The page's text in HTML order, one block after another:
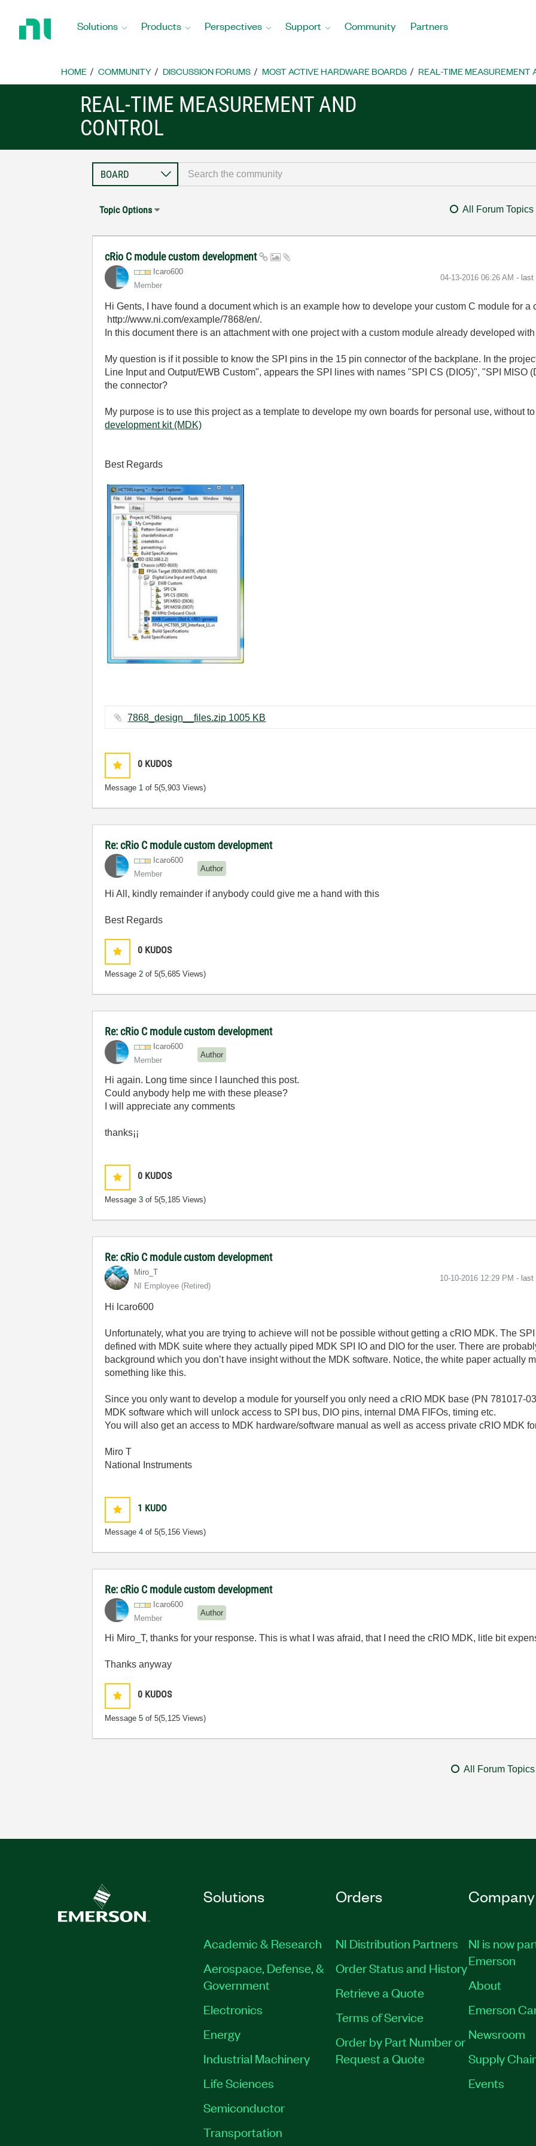
Home
Solutions Products Perspectives Support Community Partners
HOME COMMUNITY DISCUSSION FORUMS MOST ACTIVE HARDWARE BOARDS REAL-TIME MEASUREMENT
REAL-TIME MEASUREMENT AND
CONTROL
Topic Options All Forum Topics
cRio C module custom development
Icaro600
Member
‎04-13-2016 06:26 AM - last
Hi Gents, I have found a document which is an example how to develope your custom C module for a
http://www.ni.com/example/7868/en/.
In this document there is an attachment with one project with a custom module already developed
My question is if it possible to know the SPI pins in the 15 pin connector of the backplane. In the
Line Input and Output/EWB Custom", appears the SPI lines with names "SPI CS (DIO5)", "SPI MISO
the connector?
My purpose is to use this project as a template to develope my own boards for personal use, without
development kit (MDK)
Best Regards
7868_design__files.zip ‏1005 KB
0 KUDOS
Message 1 of 5(5,903 Views)
Re: cRio C module custom development
Icaro600
Member
Author
Hi All, kindly remainder if anybody could give me a hand with this
Best Regards
0 KUDOS
Message2 of 5(5,685 Views)
Re: cRio C module custom development
Icaro600
Member
Author
Hi again. Long time since I launched this post.
Could anybody help me with these please?
I will appreciate any comments
thanks¡¡
0 KUDOS
Message3 of 5(5,185 Views)
Re: cRio C module custom development
Miro_T
NI Employee (retired)
‎10-10-2016 12:29 PM - last
Hi lcaro600
Unfortunately, what you are trying to achieve will not be possible without getting a cRIO MDK. The
defined with MDK suite where they actually piped MDK SPI IO and DIO for the user. There are
background which you don’t have insight without the MDK software. Notice, the white paper actually
something like this.
Since you only want to develop a module for yourself you only need a cRIO MDK base (PN 781017-
MDK software which will unlock access to SPI bus, DIO pins, internal DMA FIFOs, timing etc.
You will also get an access to MDK hardware/software manual as well as access private cRIO MDK
Miro T
National Instruments
1 KUDO
Message4 of 5(5,156 Views)
Re: cRio C module custom development
Icaro600
Member
Author
Hi Miro_T, thanks for your response. This is what I was afraid, that I need the cRIO MDK, litle bit
Thanks anyway
0 KUDOS
Message5 of 5(5,125 Views)
All Forum Topics
Solutions
Academic & Research
Aerospace, Defense, &
Government
Electronics
Energy
Industrial Machinery
Life Sciences
Semiconductor
Transportation
Orders
NI Distribution Partners
Order Status and History
Retrieve a Quote
Terms of Service
Order by Part Number or
Request a Quote
Company
NI is now
Emerson
About
Emerson
Newsroom
Supply
Events